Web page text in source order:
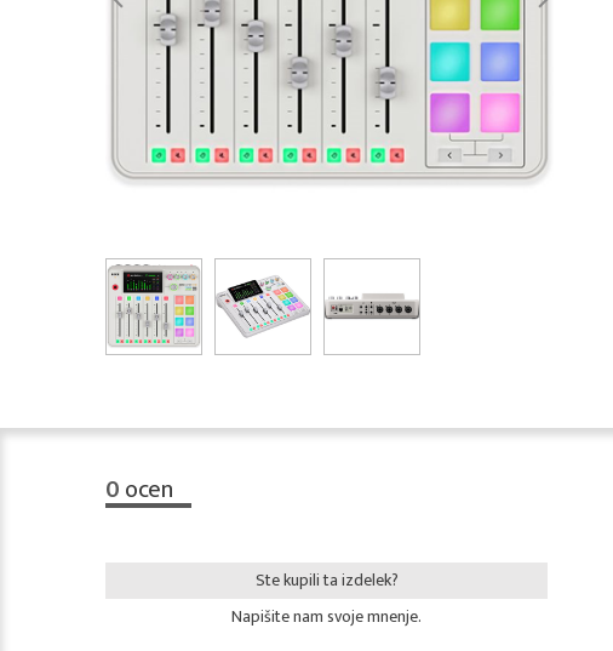
0ocen
Ste kupili ta izdelek?
Napišite nam svoje mnenje.